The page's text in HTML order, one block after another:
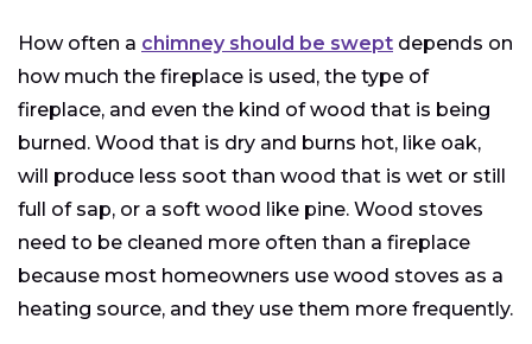
How often a chimney should be swept depends on
how much the fireplace is used, the type of
fireplace, and even the kind of wood that is being
burned. Wood that is dry and burns hot, like oak,
will produce less soot than wood that is wet or still
full of sap, or a soft wood like pine. Wood stoves
need to be cleaned more often than a fireplace
because most homeowners use wood stoves as a
heating source, and they use them more frequently.